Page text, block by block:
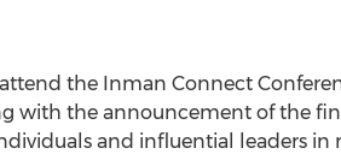
the Inman Connect
with the announcement of the
and influential leaders in